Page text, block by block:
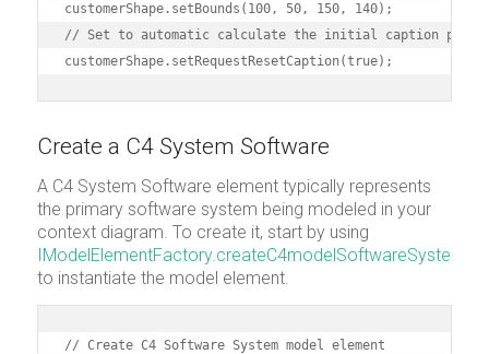
customerShape.setBounds(100, 50, 150, 140);
// Set to automatic calculate the initial caption
customerShape.setRequestResetCaption(true);
Create a C4 System Software
A C4 System Software element typically represents
the primary software system being modeled in your
context diagram. To create it, start by using
IModelElementFactory.createC4modelSoftwareSystem
to instantiate the model element.
// Create C4 Software System model element